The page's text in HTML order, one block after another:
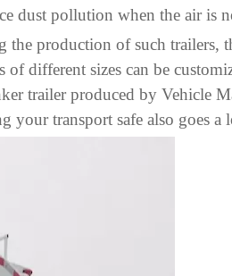
dust pollution when the air is
production of such trailers,
different sizes can be
trailer produced by Vehicle
your transport safe also goes a